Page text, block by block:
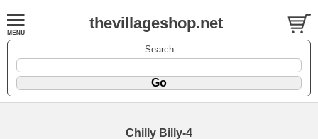
thevillageshop.net
Search
Chilly Billy-4